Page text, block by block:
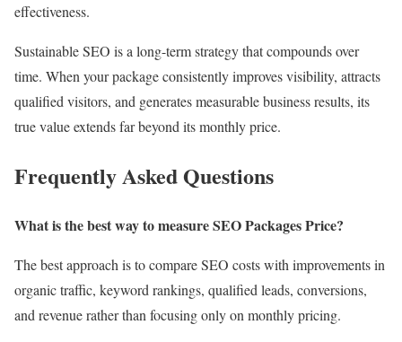
effectiveness.
Sustainable SEO is a long-term strategy that compounds over
time. When your package consistently improves visibility, attracts
qualified visitors, and generates measurable business results, its
true value extends far beyond its monthly price.
Frequently Asked Questions
What is the best way to measure SEO Packages Price?
The best approach is to compare SEO costs with improvements in
organic traffic, keyword rankings, qualified leads, conversions,
and revenue rather than focusing only on monthly pricing.